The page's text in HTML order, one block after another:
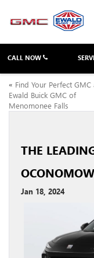
CALL NOW
« Find Your Perfect GMC
Ewald Buick GMC of
Menomonee Falls
THE
Jan 18, 2024